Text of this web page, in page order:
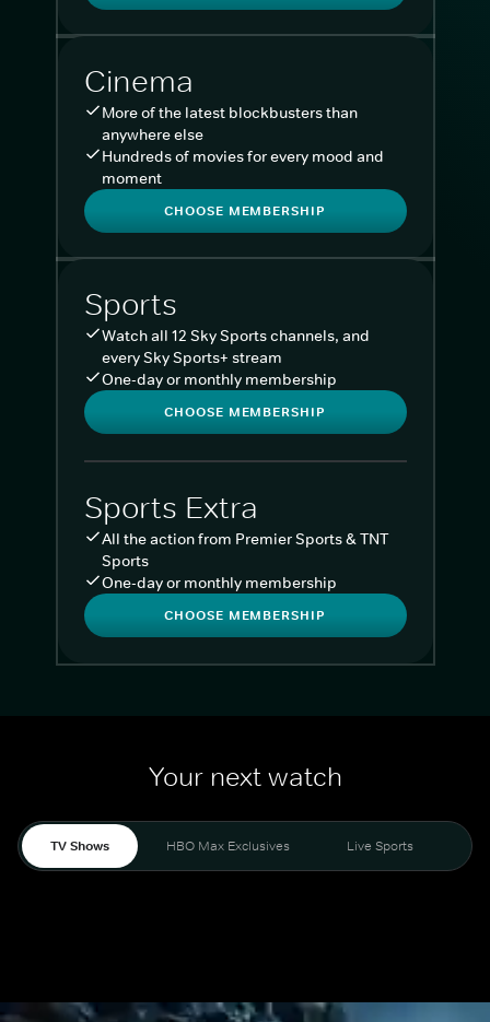
Cinema
More of the latest blockbusters than
anywhere else
Hundreds of movies for every mood and
moment
CHOOSE MEMBERSHIP
Sports
Watch all 12 Sky Sports channels, and
every Sky Sports+ stream
One-day or monthly membership
CHOOSE MEMBERSHIP
Sports Extra
All the action from Premier Sports & TNT
Sports
One-day or monthly membership
CHOOSE MEMBERSHIP
Your next watch
TV Shows HBO Max Exclusives Live Sports